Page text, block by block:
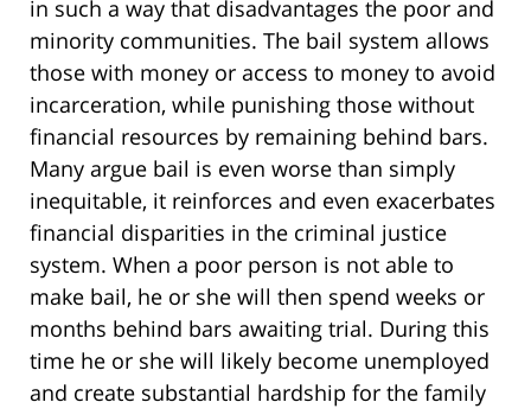
in such a way that disadvantages the poor and
minority communities. The bail system allows
those with money or access to money to avoid
incarceration, while punishing those without
financial resources by remaining behind bars.
Many argue bail is even worse than simply
inequitable, it reinforces and even exacerbates
financial disparities in the criminal justice
system. When a poor person is not able to
make bail, he or she will then spend weeks or
months behind bars awaiting trial. During this
time he or she will likely become unemployed
and create substantial hardship for the family